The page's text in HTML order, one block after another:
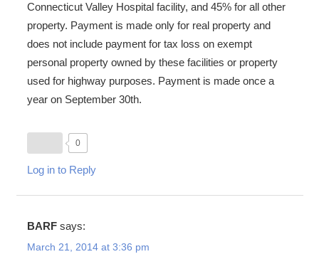
Connecticut Valley Hospital facility, and 45% for all other
property. Payment is made only for real property and
does not include payment for tax loss on exempt
personal property owned by these facilities or property
used for highway purposes. Payment is made once a
year on September 30th.
0
Log in to Reply
BARF says:
March 21, 2014 at 3:36 pm